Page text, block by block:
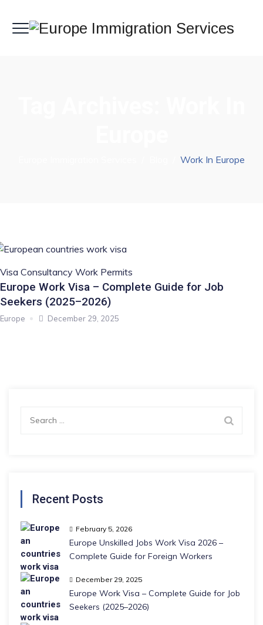
Work In Europe
Visa Consultancy Work Permits
Europe Work Visa – Complete Guide for Job
Seekers (2025–2026)
Europe December 29, 2025
Recent Posts
February 5, 2026
Europe Unskilled Jobs Work Visa 2026 –
Complete Guide for Foreign Workers
December 29, 2025
Europe Work Visa – Complete Guide for Job
Seekers (2025–2026)